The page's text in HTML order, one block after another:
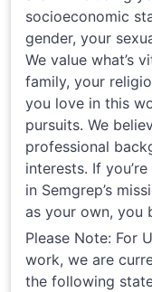
socioeconomic
gender, your
We value what’s
family, your
you love in this
pursuits. We
professional
interests. If
in Semgrep’s
as your own, you
Please Note: For
work, we are
the following